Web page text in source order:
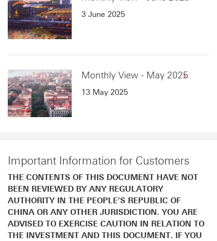
3 June 2025
Monthly View - May 2025
13 May 2025
Important Information for Customers
THE CONTENTS OF THIS DOCUMENT HAVE NOT
BEEN REVIEWED BY ANY REGULATORY
AUTHORITY IN THE PEOPLE’S REPUBLIC OF
CHINA OR ANY OTHER JURISDICTION. YOU ARE
ADVISED TO EXERCISE CAUTION IN RELATION TO
THE INVESTMENT AND THIS DOCUMENT. IF YOU